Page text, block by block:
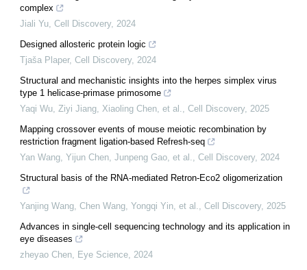
complex
Jiali Yu, Cell Discovery, 2024
Designed allosteric protein logic
Tjaša Plaper, Cell Discovery, 2024
Structural and mechanistic insights into the herpes simplex virus
type 1 helicase-primase primosome
Yaqi Wu, Ziyi Jiang, Xiaoling Chen, et al., Cell Discovery, 2025
Mapping crossover events of mouse meiotic recombination by
restriction fragment ligation-based Refresh-seq
Yan Wang, Yijun Chen, Junpeng Gao, et al., Cell Discovery, 2024
Structural basis of the RNA-mediated Retron-Eco2 oligomerization
Yanjing Wang, Chen Wang, Yongqi Yin, et al., Cell Discovery, 2025
Advances in single-cell sequencing technology and its application in
eye diseases
zheyao Chen, Eye Science, 2024